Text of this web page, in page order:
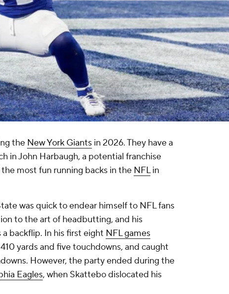
the New York Giants in 2026. They have a
in John Harbaugh, a potential franchise
most fun running backs in the NFLin
was quick to endear himself to NFL fans
to the art of headbutting, and his
backflip. In his first eight NFL games
yards and five touchdowns, and caught
However, the party ended during the
Eagles, when Skattebo dislocated his